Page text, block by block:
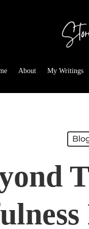
About My Writings